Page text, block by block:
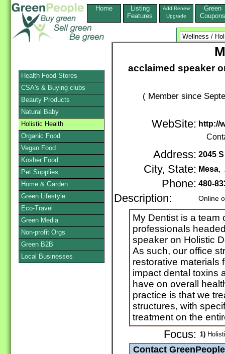
Home
Listing
Features
Add,Renew
Upgrade
Green
Coupons
acclaimed speaker
( Member since
WebSite: http://
Address: 2045
City, State: Mesa,
Phone: 480-
Description: Online
My Dentist is a team
professionals
speaker on Holistic
As such, our office
restorative materials
impact dental toxins
have on overall
practice is that we
structures, with
treatment on the
Focus: 1)
Health Food Stores
CSA's & Buying clubs
Beauty Products
Natural Baby
Holistic Health
Organic Food
Vegan Food
Kosher Food
Pet Supplies
Home & Garden
Green Lifestyle
Eco-Travel
Green Media
Non-profit Orgs
Green B2B
Local Businesses